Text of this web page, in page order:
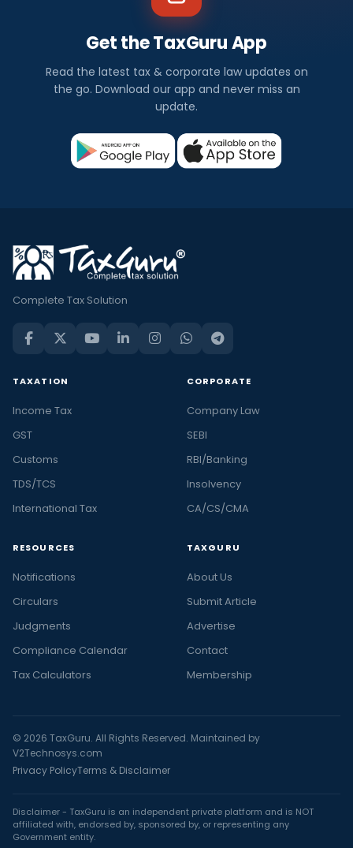
Get the TaxGuru App
Read the latest tax & corporate law updates on
the go. Download our app and never miss an
update.
Complete Tax Solution
TAXATION
Income Tax
GST
Customs
TDS/TCS
International Tax
CORPORATE
Company Law
SEBI
RBI/Banking
Insolvency
CA/CS/CMA
RESOURCES
Notifications
Circulars
Judgments
Compliance Calendar
Tax Calculators
TAXGURU
About Us
Submit Article
Advertise
Contact
Membership
© 2026 TaxGuru. All Rights Reserved. Maintained by
V2Technosys.com
Privacy PolicyTerms & Disclaimer
Disclaimer - TaxGuru is an independent private platform and is NOT
affiliated with, endorsed by, sponsored by, or representing any
Government entity.